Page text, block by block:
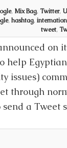
, Mix Bag, Twitter,
, hashtag,
tweet,
on
help
issues)
through
send a